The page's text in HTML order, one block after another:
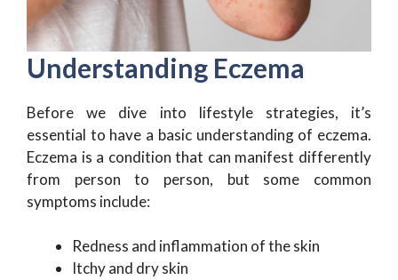
Understanding Eczema
Before we dive into lifestyle strategies, it’s
essential to have a basic understanding of eczema.
Eczema is a condition that can manifest differently
from person to person, but some common
symptoms include:
Redness and inflammation of the skin
Itchy and dry skin